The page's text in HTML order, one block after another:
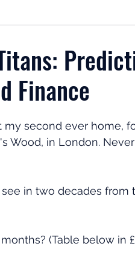
Pension Pension
Investments Programme
Finance
second ever home,
Wood, in London.
in two decades from
(Table below in